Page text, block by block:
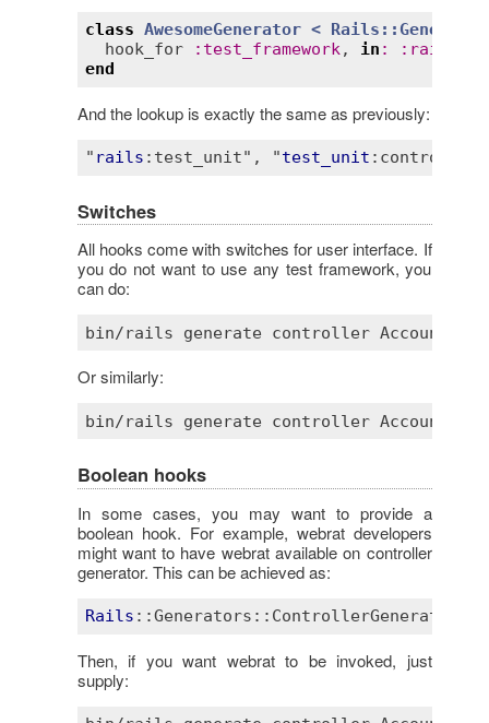
class AwesomeGenerator <
hook_for
: test_framework, in : : rails
end
And the lookup is exactly the same as previously:
" rails :test_unit" , "test_unit :controller"
Switches
All hooks come with switches for user interface. If
you do not want to use any test framework, you
can do:
bin/rails generate controller Account
Or similarly:
bin/rails generate controller Account
Boolean hooks
In some cases, you may want to provide a
boolean hook. For example, webrat developers
might want to have webrat available on controller
generator. This can be achieved as:
Rails ::Generators ::ControllerGenerator
Then, if you want webrat to be invoked, just
supply: